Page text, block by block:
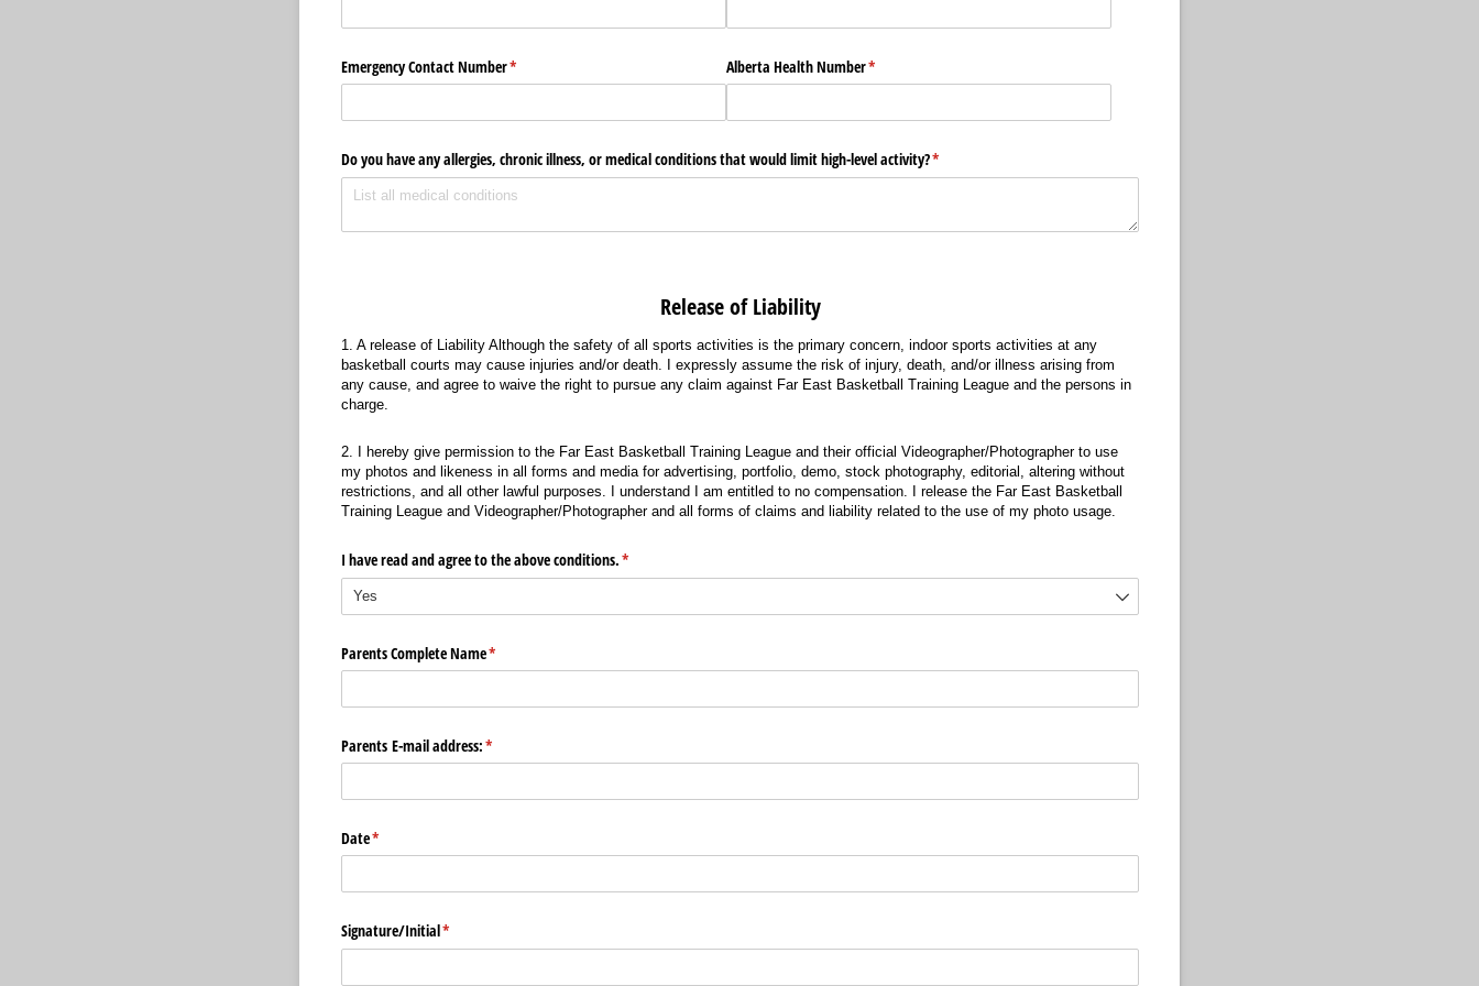
Emergency Contact Number*
(required) Alberta Health Number*
(required)
Do you have any allergies, chronic illness, or medical conditions that would limit high-level activity?*
(required)
Release of Liability
1. A release of Liability Although the safety of all sports activities is the primary concern, indoor sports activities at any
basketball courts may cause injuries and/or death. I expressly assume the risk of injury, death, and/or illness arising from
any cause, and agree to waive the right to pursue any claim against Far East Basketball Training League and the persons in
charge.
2. I hereby give permission to the Far East Basketball Training League and their official Videographer/Photographer to use
my photos and likeness in all forms and media for advertising, portfolio, demo, stock photography, editorial, altering without
restrictions, and all other lawful purposes. I understand I am entitled to no compensation. I release the Far East Basketball
Training League and Videographer/Photographer and all forms of claims and liability related to the use of my photo usage.
I have read and agree to the above conditions.*
(required)
Parents Complete Name*
(required)
Parents E-mail address:*
(required)
Date*
(required)
Signature/​Initial*
(required)